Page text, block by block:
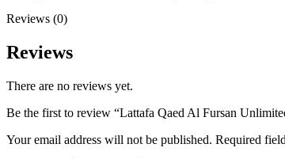
Reviews (0)
Reviews
There are no reviews yet.
Be the first to review “Lattafa Qaed Al Fursan
Your email address will not be published. Required